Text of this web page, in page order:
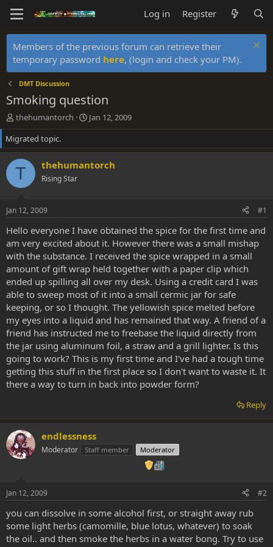
Log in Register
Members of the previous forum can retrieve their
temporary password here, (login and check your PM).
DMT Discussion
Smoking question
T
h
r
e
a
d
r
t
e
r
thehumantorch
S
t
r
t
d
Jan 12, 2009
Migrated topic.
T thehumantorch
Rising Star
Jan 12, 2009 #1
Hello everyone I have obtained the spice for the first time and
am very excited about it. However there was a small mishap
with the substance. I received the spice wrapped in a small
amount of gift wrap held together with a paper clip which
ended up spilling all over my desk. Using a credit card I was
able to sweep most of it into a small cermic jar for safe
keeping, or so I thought. The yellowish spice melted before
my eyes into a liquid and has remained that way. A friend of a
friend has instructed me to freebase the liquid directly from
the jar using aluminum foil, a straw and a grill lighter. Is this
going to work? This is my first time and I've had a tough time
getting this stuff in the first place so I don't want to waste it. It
there a way to turn in back into powder form?
Reply
endlessness
Moderator Staff member Moderator
Jan 12, 2009 #2
you can dissolve in some alcohol first, or straight away rub
some light herbs (camomille, blue lotus, whatever) to soak
the oil.. and then smoke the herbs in a water bong. Try to use